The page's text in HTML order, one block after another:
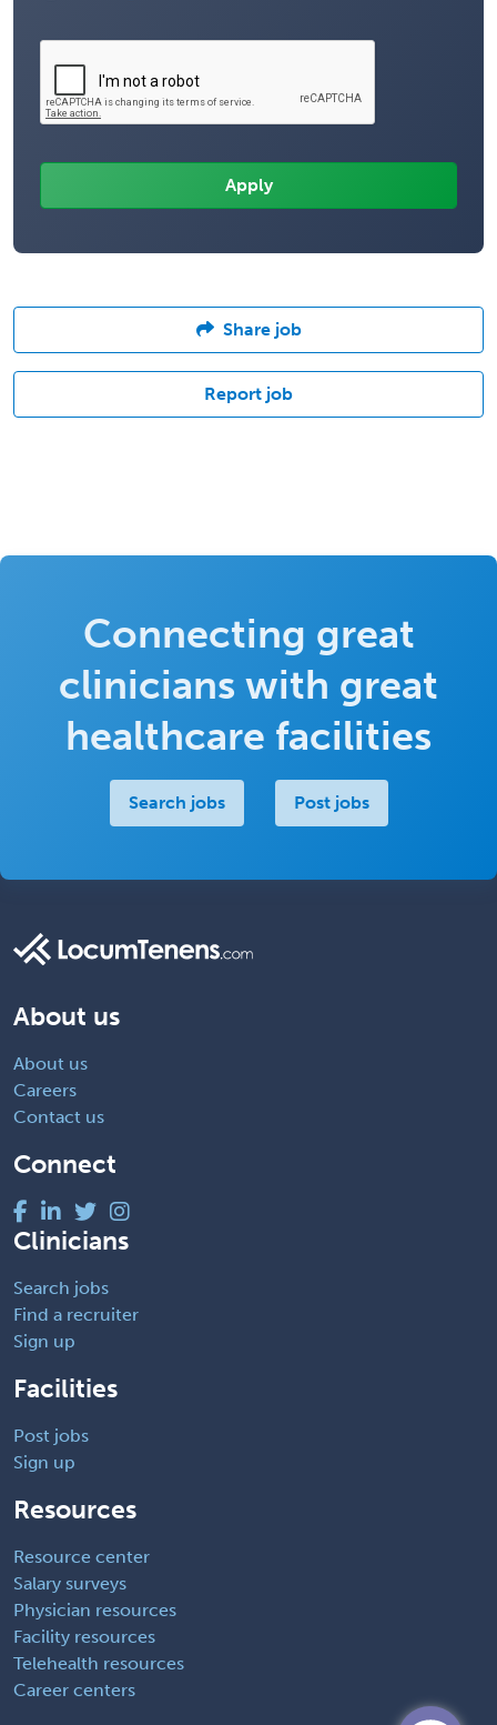
Share job
Report job
Connecting great
clinicians with great
healthcare facilities
Search jobs Post jobs
About us
About us
Careers
Contact us
Connect
Clinicians
Search jobs
Find a recruiter
Sign up
Facilities
Post jobs
Sign up
Resources
Resource center
Salary surveys
Physician resources
Facility resources
Telehealth resources
Career centers